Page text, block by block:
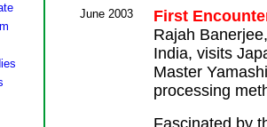
June 2003
First
Rajah
India, visits
Master
processing
Fascinated by